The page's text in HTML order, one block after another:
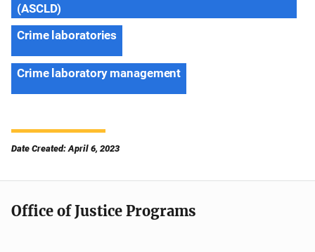
(ASCLD)
Crime laboratories
Crime laboratory management
Date Created: April 6, 2023
Office of Justice Programs